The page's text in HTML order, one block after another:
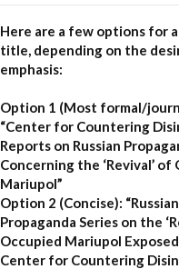
Here are a few options for
title, depending on the
emphasis:
Option 1 (Most formal/
“Center for Countering
Reports on Russian
Concerning the ‘Revival’ of
Mariupol”
Option 2 (Concise): “Russian
Propaganda Series on the
Occupied Mariupol
Center for Countering